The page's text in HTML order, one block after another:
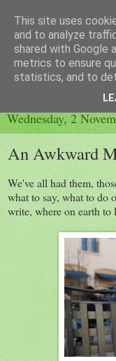
Little
Wednesday, 2
An Awkward
We've all had them,
what to say, what to do
write, where on earth to
This site uses
and to analyze
shared with Google
metrics to ensure
statistics, and to